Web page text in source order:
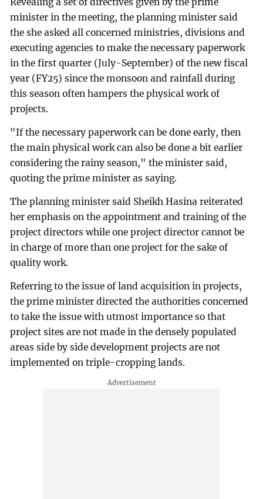
Revealing a set of directives given by the prime
minister in the meeting, the planning minister said
the she asked all concerned ministries, divisions and
executing agencies to make the necessary paperwork
in the first quarter (July-September) of the new fiscal
year (FY25) since the monsoon and rainfall during
this season often hampers the physical work of
projects.
"If the necessary paperwork can be done early, then
the main physical work can also be done a bit earlier
considering the rainy season," the minister said,
quoting the prime minister as saying.
The planning minister said Sheikh Hasina reiterated
her emphasis on the appointment and training of the
project directors while one project director cannot be
in charge of more than one project for the sake of
quality work.
Referring to the issue of land acquisition in projects,
the prime minister directed the authorities concerned
to take the issue with utmost importance so that
project sites are not made in the densely populated
areas side by side development projects are not
implemented on triple-cropping lands.